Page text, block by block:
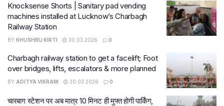
Knocksense Shorts | Sanitary pad vending
machines installed at Lucknow’s Charbagh
Railway Station
BY KHUSHBU KIRTI 30.03.2026 0
Charbagh railway station to get a facelift; Foot
over bridges, lifts, escalators & more planned
BY ADITYA VIKRAM 30.03.2026 0
चारबाग स्टेशन पर अब मात्र 10 मिनट ही मुफ्त होगी पार्किंग,